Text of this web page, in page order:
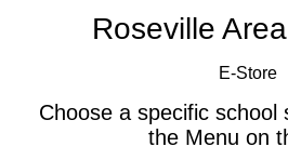
Roseville
E-Store
Choose a specific school
the Menu on